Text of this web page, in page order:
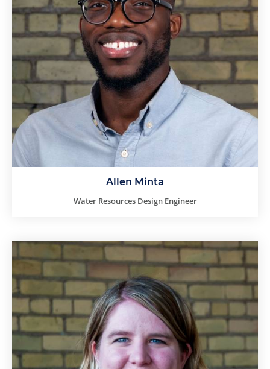
Allen Minta
Water Resources Design Engineer